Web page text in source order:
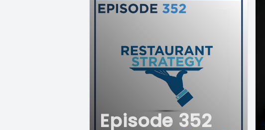
Episode 352